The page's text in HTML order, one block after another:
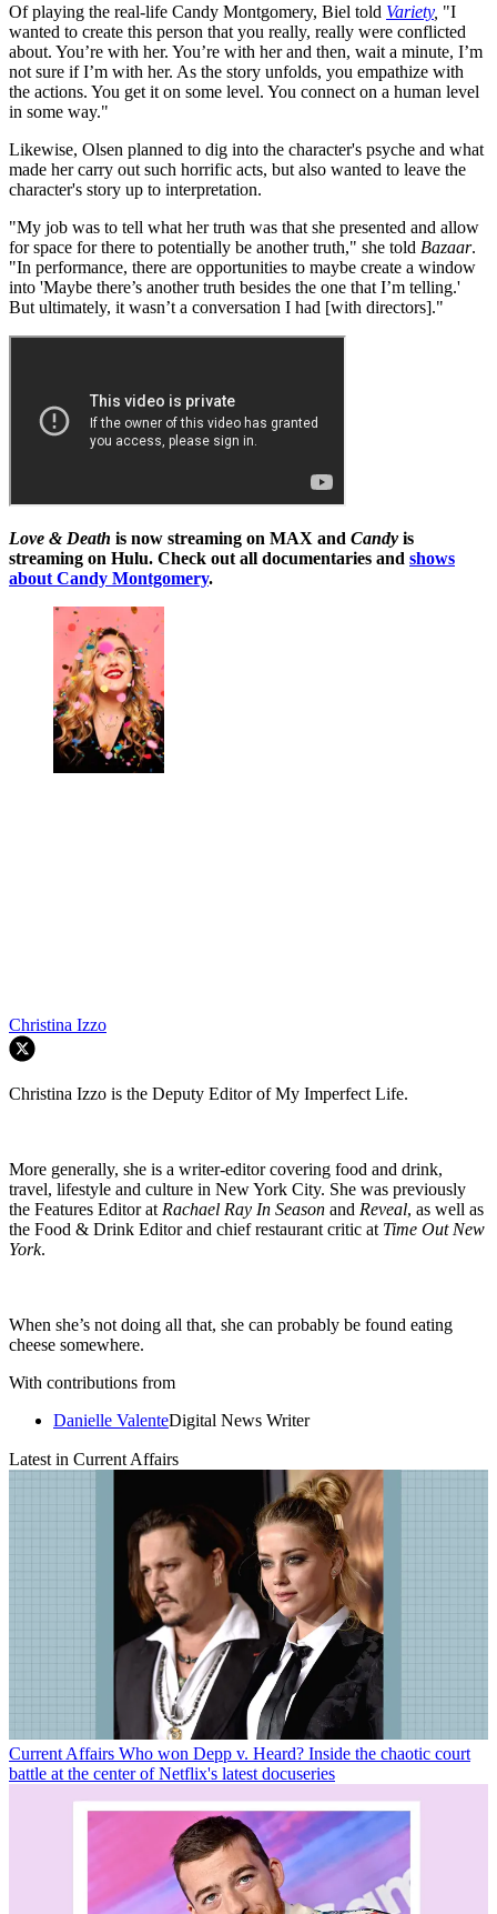
Of playing the real-life Candy Montgomery, Biel told Variety, "I
wanted to create this person that you really, really were conflicted
about. You’re with her. You’re with her and then, wait a minute, I’m
not sure if I’m with her. As the story unfolds, you empathize with
the actions. You get it on some level. You connect on a human level
in some way."
Likewise, Olsen planned to dig into the character's psyche and what
made her carry out such horrific acts, but also wanted to leave the
character's story up to interpretation.
"My job was to tell what her truth was that she presented and allow
for space for there to potentially be another truth," she told Bazaar.
"In performance, there are opportunities to maybe create a window
into 'Maybe there’s another truth besides the one that I’m telling.'
But ultimately, it wasn’t a conversation I had [with directors]."
Love & Death is now streaming on MAX and Candy is
streaming on Hulu. Check out all documentaries and shows
about Candy Montgomery.
Christina Izzo
Christina Izzo is the Deputy Editor of My Imperfect Life.
More generally, she is a writer-editor covering food and drink,
travel, lifestyle and culture in New York City. She was previously
the Features Editor at Rachael Ray In Season and Reveal, as well as
the Food & Drink Editor and chief restaurant critic at Time Out New
York.
When she’s not doing all that, she can probably be found eating
cheese somewhere.
With contributions from
Danielle ValenteDigital News Writer
Latest in Current Affairs
Current Affairs Who won Depp v. Heard? Inside the chaotic court
battle at the center of Netflix's latest docuseries